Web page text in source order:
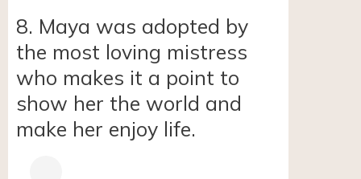
8. Maya was adopted by
the most loving mistress
who makes it a point to
show her the world and
make her enjoy life.